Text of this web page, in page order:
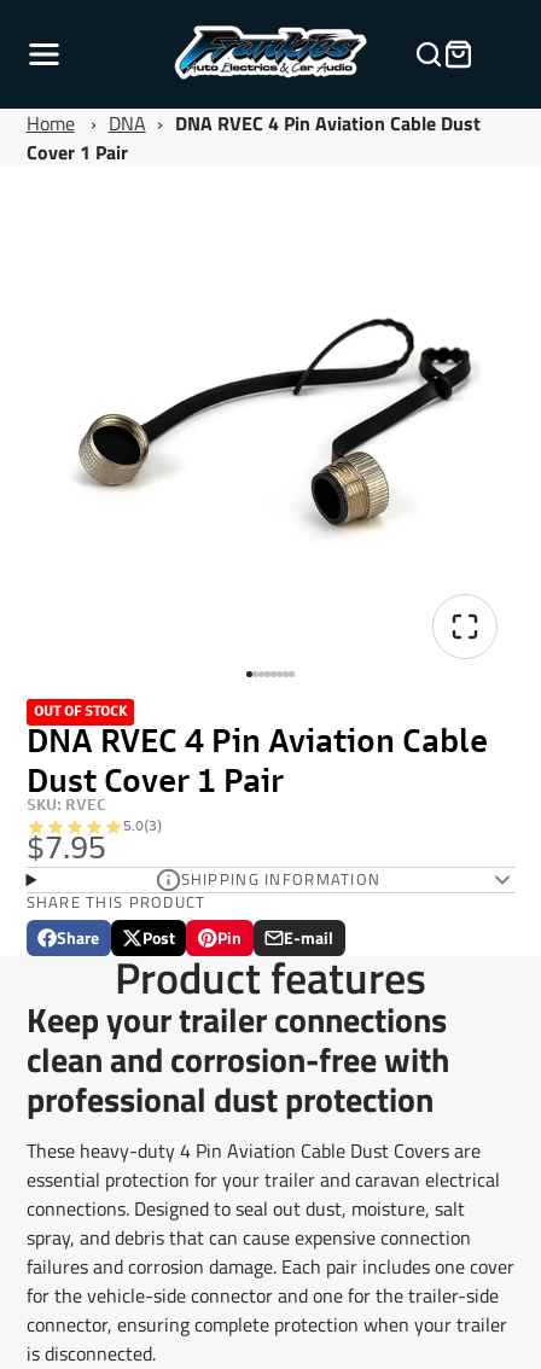
Home › DNA › DNA RVEC 4 Pin Aviation Cable Dust
Cover 1 Pair
OUT OF STOCK
DNA RVEC 4 Pin Aviation Cable
Dust Cover 1 Pair
SKU: RVEC
5.0(3)
$7.95
SHIPPING INFORMATION
SHARE THIS PRODUCT
Share
Share
Opens
new
window.
Post
Post
on
X
Opens
in
a
new
window.
Pin
Pin
on
Pinterest
Opens
in
a
new
E-mail
Share
by
e-
mail
Product features
Keep your trailer connections
clean and corrosion-free with
professional dust protection
These heavy-duty 4 Pin Aviation Cable Dust Covers are
essential protection for your trailer and caravan electrical
connections. Designed to seal out dust, moisture, salt
spray, and debris that can cause expensive connection
failures and corrosion damage. Each pair includes one cover
for the vehicle-side connector and one for the trailer-side
connector, ensuring complete protection when your trailer
is disconnected.